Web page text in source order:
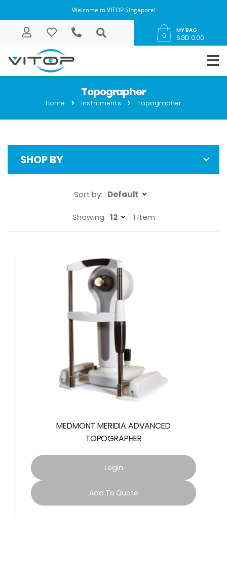
Welcome to VITOP Singapore!
0
MY BAG
SGD 0.00
Topographer
Home Instruments Topographer
SHOP BY
Sort by:
Showing: 1 Item
MEDMONT MERIDIA ADVANCED
TOPOGRAPHER
Login
Add To Quote